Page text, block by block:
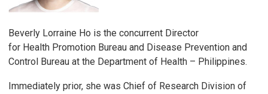
Beverly Lorraine Ho is the concurrent Director
for Health Promotion Bureau and Disease Prevention and
Control Bureau at the Department of Health – Philippines.
Immediately prior, she was Chief of Research Division of